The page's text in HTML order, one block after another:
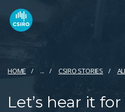
HOME ... CSIRO STORIES
Let’s hear it